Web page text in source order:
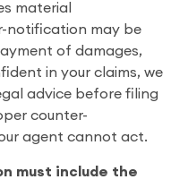
material
notification may be
of damages,
in your claims, we
advice before filing
counter-
agent cannot act.
must include the